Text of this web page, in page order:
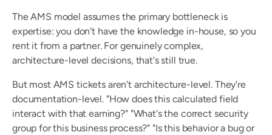
The AMS model assumes the primary bottleneck is
expertise: you don't have the knowledge in-house, so you
rent it from a partner. For genuinely complex,
architecture-level decisions, that's still true.
But most AMS tickets aren't architecture-level. They're
documentation-level. "How does this calculated field
interact with that earning?" "What's the correct security
group for this business process?" "Is this behavior a bug or